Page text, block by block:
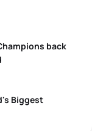
back
Biggest